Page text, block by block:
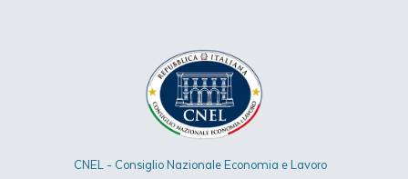
CNEL - Consiglio Nazionale Economia e Lavoro